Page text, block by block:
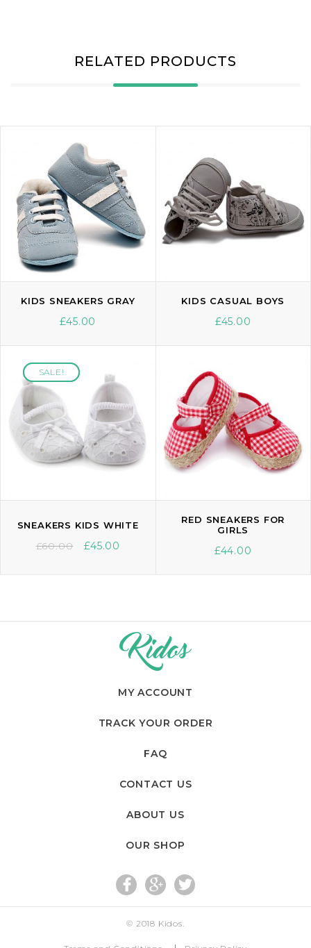
RELATED PRODUCTS
KIDS SNEAKERS GRAY
£45.00
KIDS CASUAL BOYS
£45.00
SALE!
SALE!
SNEAKERS KIDS WHITE
£60.00 £45.00
RED SNEAKERS FOR
GIRLS
£44.00
MY ACCOUNT
TRACK YOUR ORDER
FAQ
CONTACT US
ABOUT US
OUR SHOP
fac
eb
go
og
twi
tte
© 2018 Kidos.